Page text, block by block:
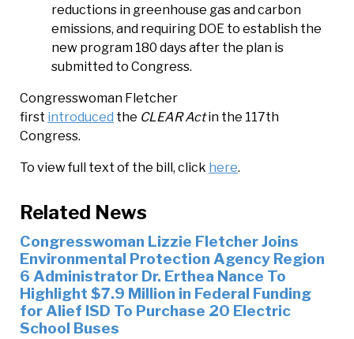
reductions in greenhouse gas and carbon
emissions, and requiring DOE to establish the
new program 180 days after the plan is
submitted to Congress.
Congresswoman Fletcher
first introduced the CLEAR Actin the 117th
Congress.
To view full text of the bill, click here.
Related News
Congresswoman Lizzie Fletcher Joins
Environmental Protection Agency Region
6 Administrator Dr. Erthea Nance To
Highlight $7.9 Million in Federal Funding
for Alief ISD To Purchase 20 Electric
School Buses